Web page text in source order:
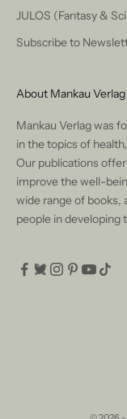
JULOS (Fantasy &
Subscribe to
About Mankau Verlag
Mankau Verlag was
in the topics of
Our publications
improve the well-
wide range of books,
people in developing